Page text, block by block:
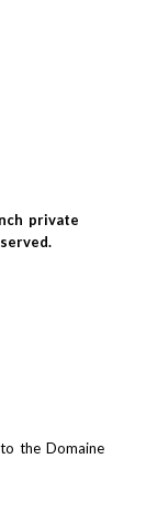
private
the Domaine